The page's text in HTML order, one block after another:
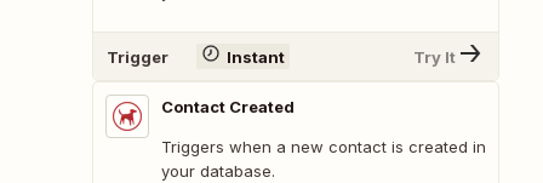
Trigger Instant Try It
Contact Created
Triggers when a new contact is created in
your database.